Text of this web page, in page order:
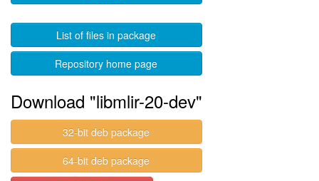
List of files in package
Repository home page
Download "libmlir-20-dev"
32-bit deb package
64-bit deb package